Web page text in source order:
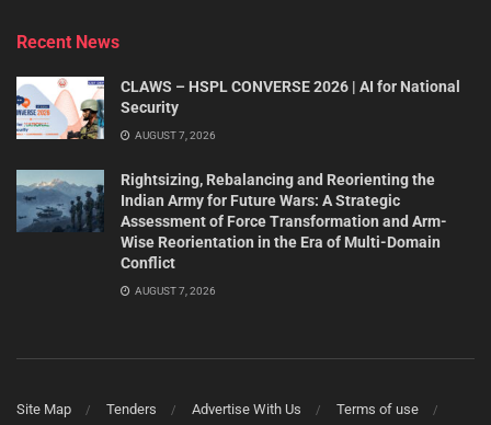
Recent News
CLAWS – HSPL CONVERSE 2026 | AI for National
Security
AUGUST 7, 2026
Rightsizing, Rebalancing and Reorienting the
Indian Army for Future Wars: A Strategic
Assessment of Force Transformation and Arm-
Wise Reorientation in the Era of Multi-Domain
Conflict
AUGUST 7, 2026
Site Map Tenders Advertise With Us
Terms of use